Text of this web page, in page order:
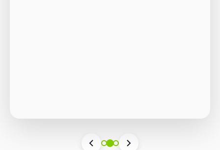
the building blocks themselves have quietly
now isn’t in bigger models or […]